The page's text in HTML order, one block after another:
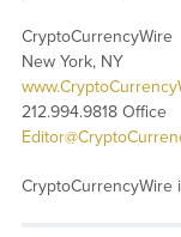
CryptoCurrencyWire
New York, NY
212.994.9818 Office
CryptoCurrencyWire